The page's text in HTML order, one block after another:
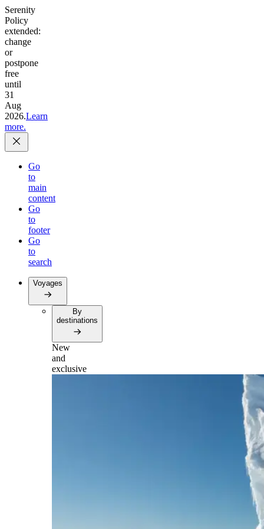
Serenity
Policy
extended:
change
or
postpone
free
until
31
Aug
2026.Learn
more.
Go
to
main
content
Go
to
footer
Go
to
search
Voyages
By
destinations
New
and
exclusive